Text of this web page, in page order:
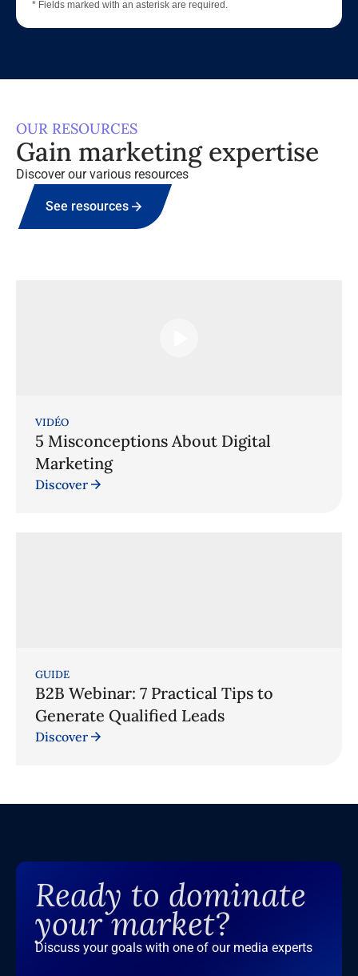
* Fields marked with an asterisk are required.
OUR RESOURCES
Gain marketing expertise
Discover our various resources
See resources
VIDÉO
5 Misconceptions About Digital
Marketing
Discover
GUIDE
B2B Webinar: 7 Practical Tips to
Generate Qualified Leads
Discover
Ready to dominate
your market?
Discuss your goals with one of our media experts